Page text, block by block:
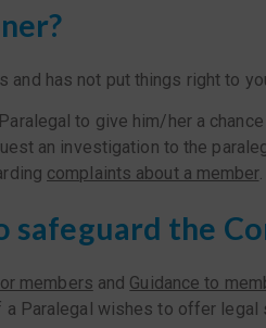
has not put things right to
to give him/her a
an investigation to the
complaints about a member.
safeguard the
members and Guidance to
Paralegal wishes to offer